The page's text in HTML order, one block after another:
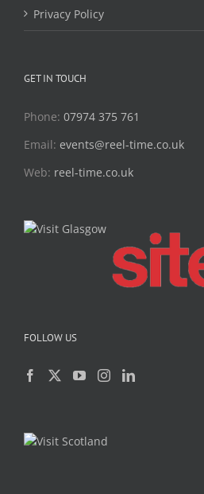
Privacy Policy
GET IN TOUCH
Phone: 07974 375 761
Email: events@reel-time.co.uk
Web: reel-time.co.uk
FOLLOW US